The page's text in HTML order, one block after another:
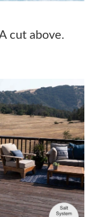
cut above.